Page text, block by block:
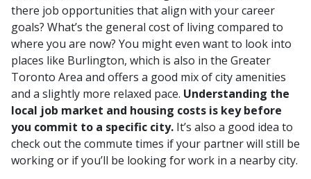
there job opportunities that align with your career
goals? What’s the general cost of living compared to
where you are now? You might even want to look into
places like Burlington, which is also in the Greater
Toronto Area and offers a good mix of city amenities
and a slightly more relaxed pace. Understanding the
local job market and housing costs is key before
you commit to a specific city. It’s also a good idea to
check out the commute times if your partner will still be
working or if you’ll be looking for work in a nearby city.